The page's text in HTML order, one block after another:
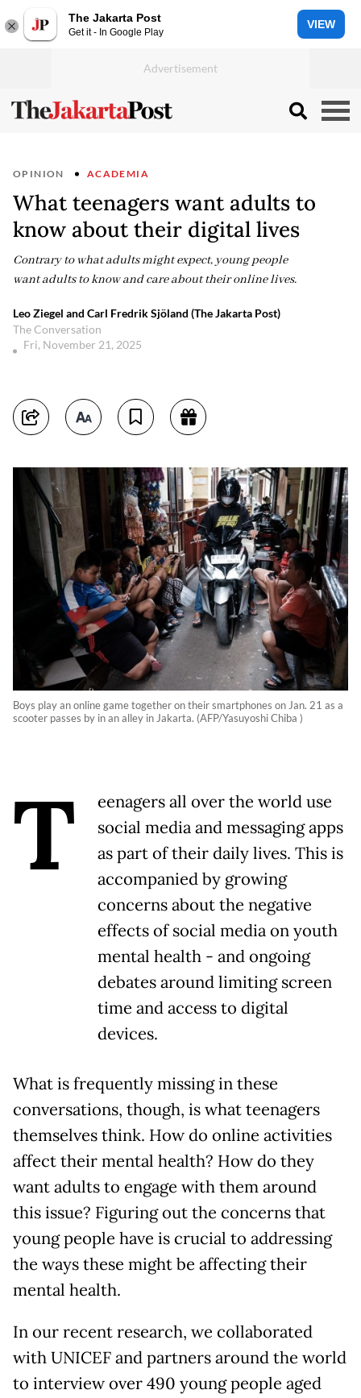
The Jakarta Post
Get it - In Google Play
VIEW
OPINION ACADEMIA
What teenagers want adults to
know about their digital lives
Contrary to what adults might expect, young people
want adults to know and care about their online lives.
Leo Ziegel and Carl Fredrik Sjöland (The Jakarta Post)
The Conversation
Fri, November 21, 2025
Boys play an online game together on their smartphones on Jan. 21 as a
scooter passes by in an alley in Jakarta. (AFP/Yasuyoshi Chiba )
T
eenagers all over the world use
social media and messaging apps
as part of their daily lives. This is
accompanied by growing
concerns about the negative
effects of social media on youth
mental health - and ongoing
debates around limiting screen
time and access to digital
devices.
What is frequently missing in these
conversations, though, is what teenagers
themselves think. How do online activities
affect their mental health? How do they
want adults to engage with them around
this issue? Figuring out the concerns that
young people have is crucial to addressing
the ways these might be affecting their
mental health.
In our recent research, we collaborated
with UNICEF and partners around the world
to interview over 490 young people aged